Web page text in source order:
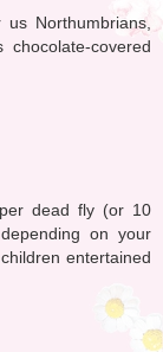
Northumbrians,
covered
dead fly (or 10
on your
entertained